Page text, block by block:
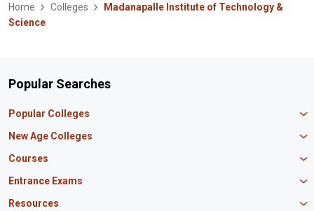
Home Colleges
Madanapalle Institute of Technology &
Science
Popular Searches
Popular Colleges
Manipal University Jaipur
IBS Hyderabad
Amity University Mumbai
IIT Bombay
New Age Colleges
Newton School
Master union school of business
Mirai School of Technology
Courses
MBA in Finance
Entrance Exams
CAT Exam
Resources